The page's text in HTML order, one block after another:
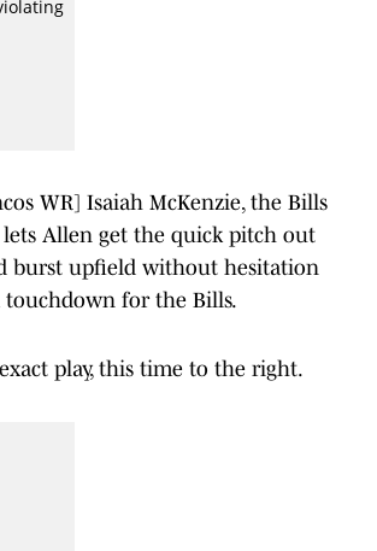
WR] Isaiah McKenzie, the Bills
Allen get the quick pitch out
burst upfield without hesitation
touchdown for the Bills.
play, this time to the right.